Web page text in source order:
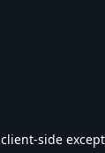
client-side